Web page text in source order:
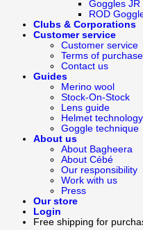
Goggles JR
ROD
Clubs & Corporations
Customer service
Customer service
Terms of purchase
Contact us
Guides
Merino wool
Stock-On-Stock
Lens guide
Helmet technology
Goggle technique
About us
About Bagheera
About Cébé
Our responsibility
Work with us
Press
Our store
Login
Free shipping for